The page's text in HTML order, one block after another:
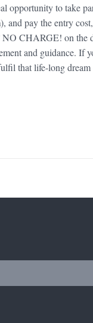
opportunity to take
and pay the entry
CHARGE! on the
and guidance. If
that life-long